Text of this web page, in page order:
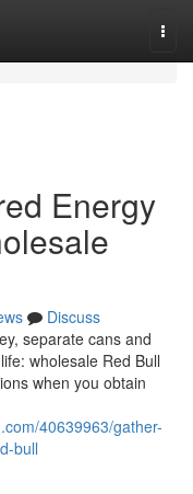
Energy
Discuss
separate cans and
wholesale Red Bull
when you obtain
40639963/gather-
bull